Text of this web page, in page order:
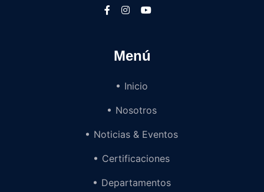
Menú
Inicio
Nosotros
Noticias & Eventos
Certificaciones
Departamentos